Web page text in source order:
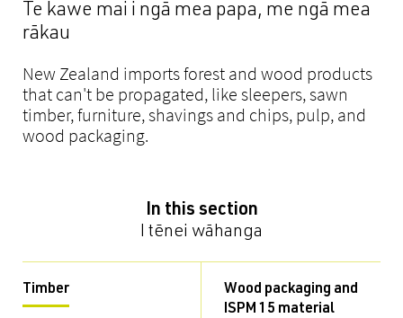
Te kawe mai i ngā mea papa, me ngā mea
rākau
New Zealand imports forest and wood products
that can't be propagated, like sleepers, sawn
timber, furniture, shavings and chips, pulp, and
wood packaging.
In this section
I tēnei wāhanga
Timber
Wood packaging and
ISPM 15 material